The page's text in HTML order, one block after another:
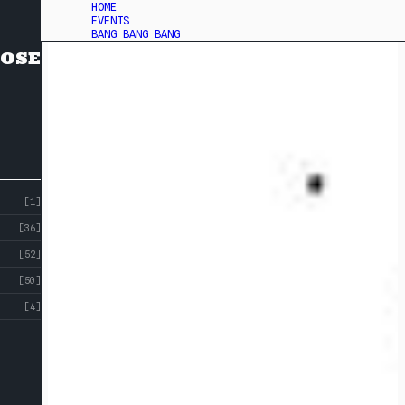
[1]
[36]
[52]
[50]
[4]
HOME
EVENTS
BANG BANG BANG